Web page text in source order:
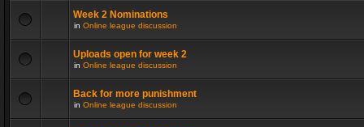
Week 2 Nominations
in Online league discussion
Uploads open for week 2
in Online league discussion
Back for more punishment
in Online league discussion